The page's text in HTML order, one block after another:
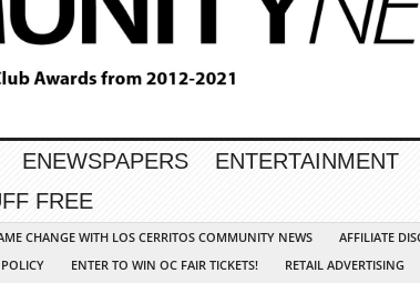
ENEWSPAPERS ENTERTAINMENT
FREE
CHANGE WITH LOS CERRITOS COMMUNITY NEWS
AFFILIATE
ENTER TO WIN OC FAIR TICKETS! RETAIL ADVERTISING